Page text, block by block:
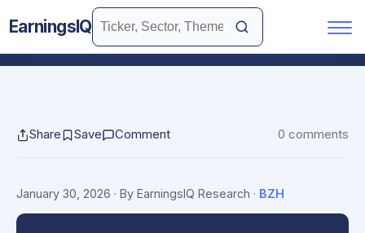
EarningsIQ
Share Save Comment 0 comments
January 30, 2026 · By EarningsIQ Research · BZH